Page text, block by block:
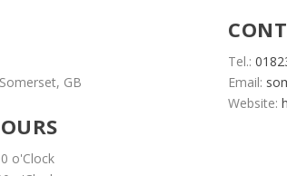
GB
Tel.:
Email:
Website:
o'Clock